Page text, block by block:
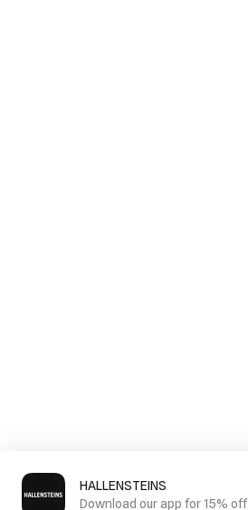
HALLENSTEINS
Download our app for 15% off